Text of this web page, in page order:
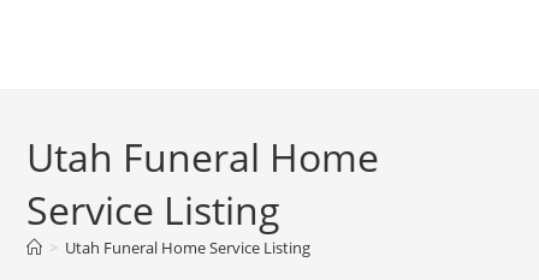
Utah Funeral Home
Service Listing
> Utah Funeral Home Service Listing